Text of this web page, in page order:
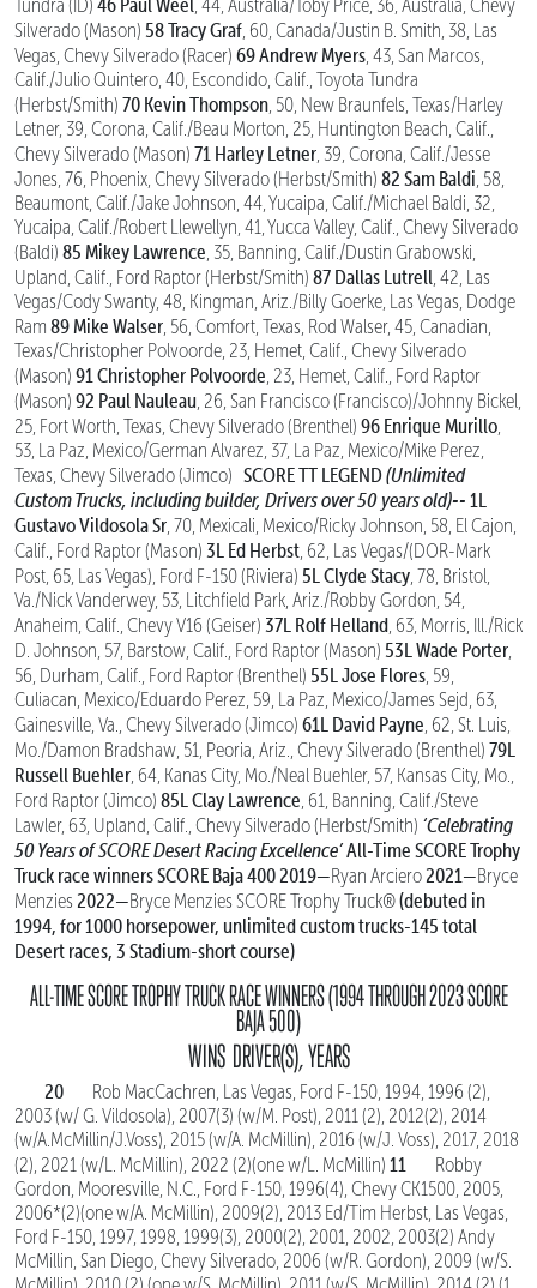
Tundra (ID)
, 44, Australia/Toby Price, 36, Australia, Chevy
Silverado (Mason) 58 Tracy Graf , 60, Canada/Justin B. Smith, 38, Las
Vegas, Chevy Silverado (Racer) 69 Andrew Myers , 43, San Marcos,
Calif./Julio Quintero, 40, Escondido, Calif., Toyota Tundra
(Herbst/Smith) 70 Kevin Thompson , 50, New Braunfels, Texas/Harley
Letner, 39, Corona, Calif./Beau Morton, 25, Huntington Beach, Calif.,
Chevy Silverado (Mason) 71 Harley Letner , 39, Corona, Calif./Jesse
Jones, 76, Phoenix, Chevy Silverado (Herbst/Smith) 82 Sam Baldi , 58,
Beaumont, Calif./Jake Johnson, 44, Yucaipa, Calif./Michael Baldi, 32,
Yucaipa, Calif./Robert Llewellyn, 41, Yucca Valley, Calif., Chevy Silverado
(Baldi) 85 Mikey Lawrence , 35, Banning, Calif./Dustin Grabowski,
Upland, Calif., Ford Raptor (Herbst/Smith) 87 Dallas Lutrell , 42, Las
Vegas/Cody Swanty, 48, Kingman, Ariz./Billy Goerke, Las Vegas, Dodge
Ram 89 Mike Walser , 56, Comfort, Texas, Rod Walser, 45, Canadian,
Texas/Christopher Polvoorde, 23, Hemet, Calif., Chevy Silverado
(Mason) 91 Christopher Polvoorde , 23, Hemet, Calif., Ford Raptor
(Mason) 92 Paul Nauleau , 26, San Francisco (Francisco)/Johnny Bickel,
25, Fort Worth, Texas, Chevy Silverado (Brenthel) 96 Enrique Murillo
53, La Paz, Mexico/German Alvarez, 37, La Paz, Mexico/Mike Perez,
Texas, Chevy Silverado (Jimco) SCORE TT LEGEND(Unlimited
Custom Trucks, including builder, Drivers over 50 years old)-- 1L
Gustavo Vildosola Sr , 70, Mexicali, Mexico/Ricky Johnson, 58, El Cajon,
Calif., Ford Raptor (Mason) 3L Ed Herbst , 62, Las Vegas/(DOR-Mark
Post, 65, Las Vegas), Ford F-150 (Riviera) 5L Clyde Stacy , 78, Bristol,
Va./Nick Vanderwey, 53, Litchfield Park, Ariz./Robby Gordon, 54,
Anaheim, Calif., Chevy V16 (Geiser) 37L Rolf Helland , 63, Morris, Ill./Rick
D. Johnson, 57, Barstow, Calif., Ford Raptor (Mason) 53L Wade Porter
56, Durham, Calif., Ford Raptor (Brenthel) 55L Jose Flores , 59,
Culiacan, Mexico/Eduardo Perez, 59, La Paz, Mexico/James Sejd, 63,
Gainesville, Va., Chevy Silverado (Jimco) 61L David Payne , 62, St. Luis,
Mo./Damon Bradshaw, 51, Peoria, Ariz., Chevy Silverado (Brenthel) 79L
Russell Buehler , 64, Kanas City, Mo./Neal Buehler, 57, Kansas City, Mo.,
Ford Raptor (Jimco) 85L Clay Lawrence , 61, Banning, Calif./Steve
Lawler, 63, Upland, Calif., Chevy Silverado (Herbst/Smith) ‘Celebrating
50 Years of SCORE Desert Racing Excellence’All-Time SCORE Trophy
Truck race winnersSCORE Baja 400 2019—Ryan Arciero 2021—Bryce
Menzies 2022—Bryce Menzies SCORE Trophy Truck®(debuted in
1994, for 1000 horsepower, unlimited custom trucks-145 total
Desert races, 3 Stadium-short course)
ALL-TIME SCORE TROPHY TRUCK RACE WINNERS (1994 THROUGH 2023 SCORE
BAJA 500)
WINS DRIVER(S), YEARS
20 Rob MacCachren, Las Vegas, Ford F-150, 1994, 1996 (2),
2003 (w/ G. Vildosola), 2007(3) (w/M. Post), 2011 (2), 2012(2), 2014
(w/A.McMillin/J.Voss), 2015 (w/A. McMillin), 2016 (w/J. Voss), 2017, 2018
(2), 2021 (w/L. McMillin), 2022 (2)(one w/L. McMillin) 11
Robby
Gordon, Mooresville, N.C., Ford F-150, 1996(4), Chevy CK1500, 2005,
2006*(2)(one w/A. McMillin), 2009(2), 2013 Ed/Tim Herbst, Las Vegas,
Ford F-150, 1997, 1998, 1999(3), 2000(2), 2001, 2002, 2003(2) Andy
McMillin, San Diego, Chevy Silverado, 2006 (w/R. Gordon), 2009 (w/S.